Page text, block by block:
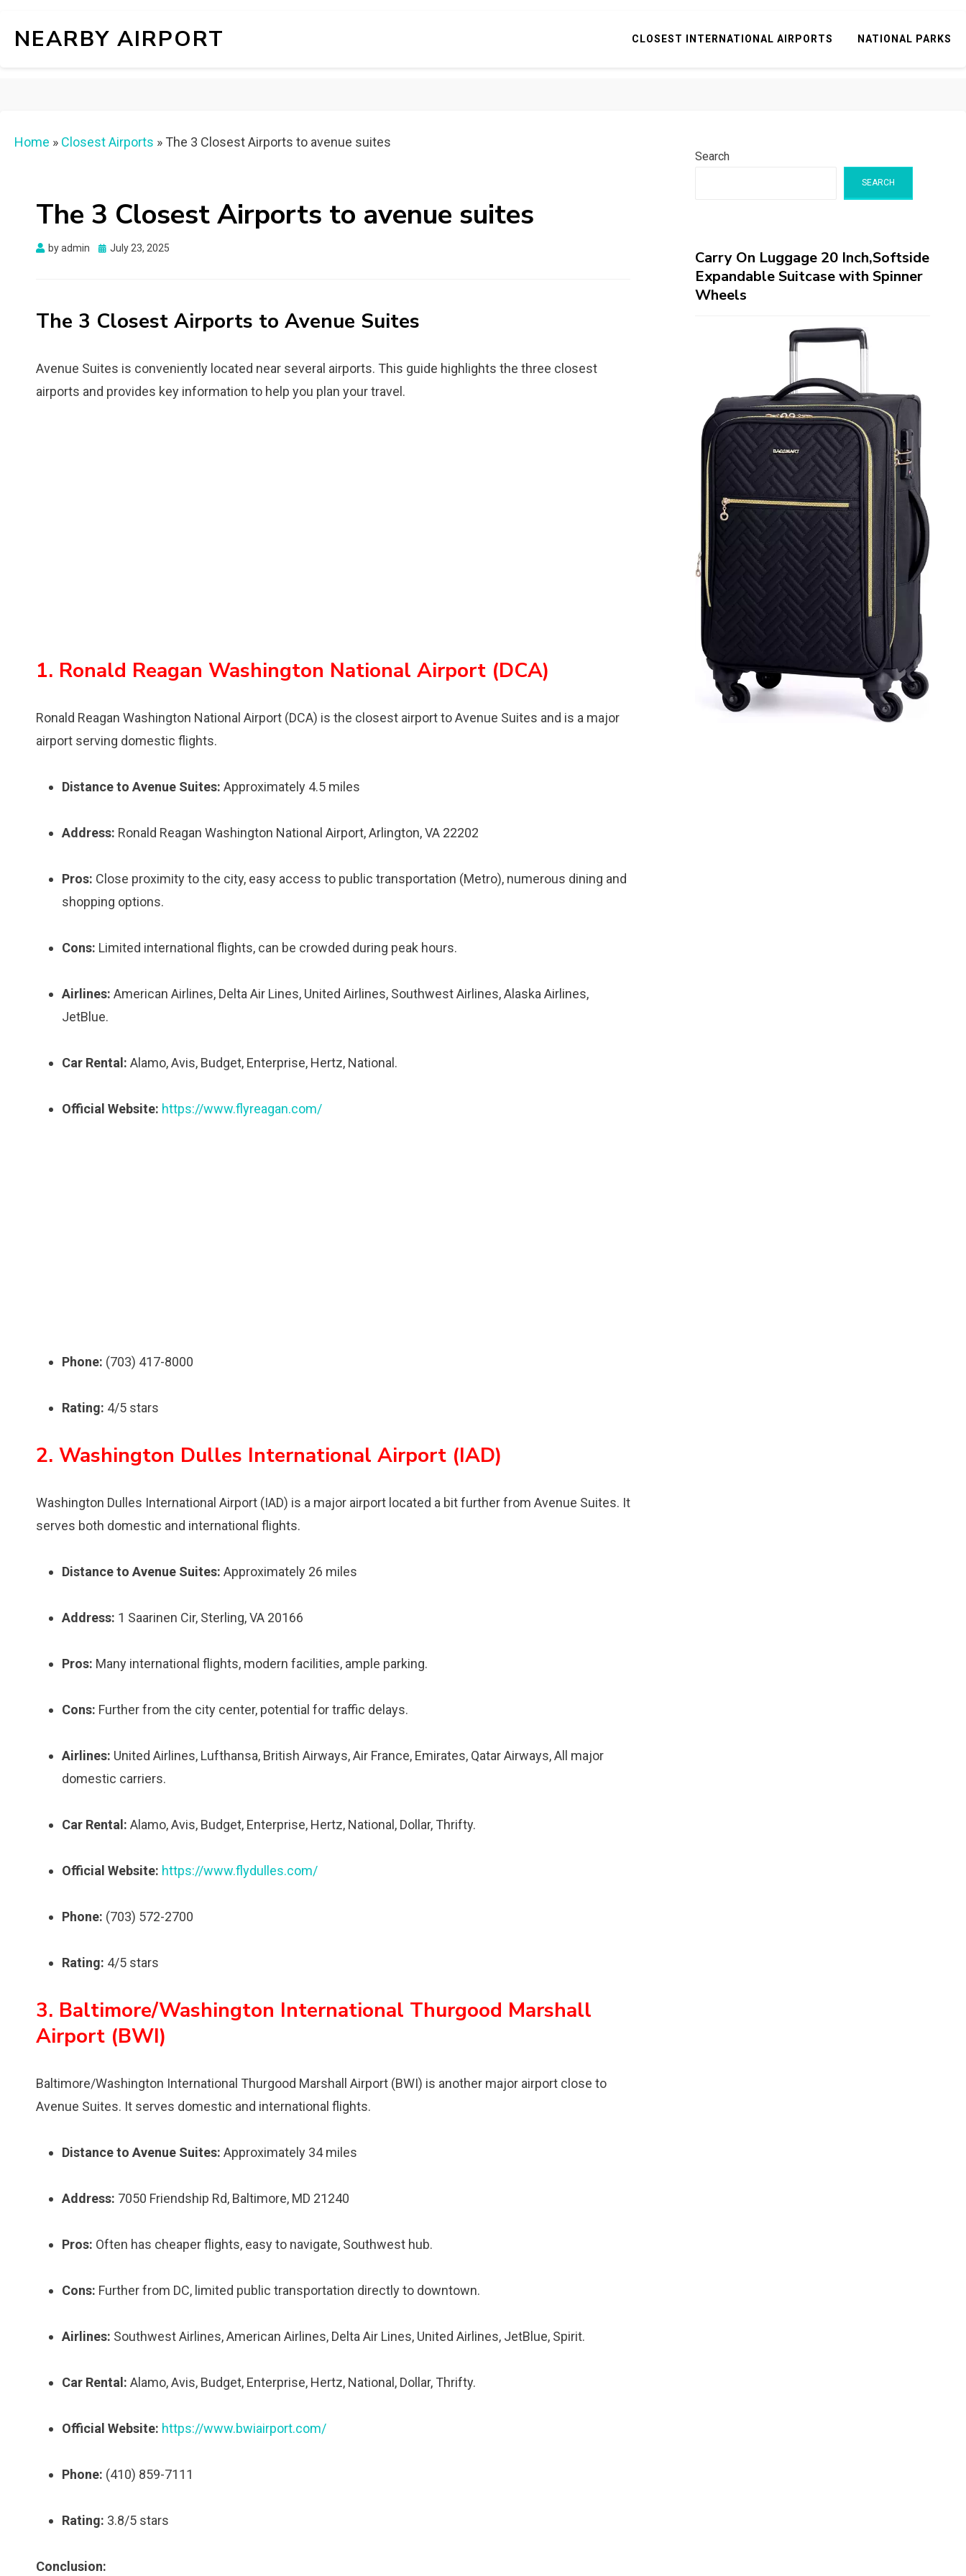
NEARBY AIRPORT CLOSEST INTERNATIONAL AIRPORTS NATIONAL PARKS
Home » Closest Airports » The 3 Closest Airports to avenue suites
The 3 Closest Airports to avenue suites
byadmin
Posted
July 23, 2025
The 3 Closest Airports to Avenue Suites
Avenue Suites is conveniently located near several airports. This guide highlights the three closest
airports and provides key information to help you plan your travel.
1. Ronald Reagan Washington National Airport (DCA)
Ronald Reagan Washington National Airport (DCA) is the closest airport to Avenue Suites and is a major
airport serving domestic flights.
Distance to Avenue Suites: Approximately 4.5 miles
Address: Ronald Reagan Washington National Airport, Arlington, VA 22202
Pros: Close proximity to the city, easy access to public transportation (Metro), numerous dining and
shopping options.
Cons: Limited international flights, can be crowded during peak hours.
Airlines: American Airlines, Delta Air Lines, United Airlines, Southwest Airlines, Alaska Airlines,
JetBlue.
Car Rental: Alamo, Avis, Budget, Enterprise, Hertz, National.
Official Website: https://www.flyreagan.com/
Phone: (703) 417-8000
Rating: 4/5 stars
2. Washington Dulles International Airport (IAD)
Washington Dulles International Airport (IAD) is a major airport located a bit further from Avenue Suites. It
serves both domestic and international flights.
Distance to Avenue Suites: Approximately 26 miles
Address: 1 Saarinen Cir, Sterling, VA 20166
Pros: Many international flights, modern facilities, ample parking.
Cons: Further from the city center, potential for traffic delays.
Airlines: United Airlines, Lufthansa, British Airways, Air France, Emirates, Qatar Airways, All major
domestic carriers.
Car Rental: Alamo, Avis, Budget, Enterprise, Hertz, National, Dollar, Thrifty.
Official Website: https://www.flydulles.com/
Phone: (703) 572-2700
Rating: 4/5 stars
3. Baltimore/Washington International Thurgood Marshall
Airport (BWI)
Baltimore/Washington International Thurgood Marshall Airport (BWI) is another major airport close to
Avenue Suites. It serves domestic and international flights.
Distance to Avenue Suites: Approximately 34 miles
Address: 7050 Friendship Rd, Baltimore, MD 21240
Pros: Often has cheaper flights, easy to navigate, Southwest hub.
Cons: Further from DC, limited public transportation directly to downtown.
Airlines: Southwest Airlines, American Airlines, Delta Air Lines, United Airlines, JetBlue, Spirit.
Car Rental: Alamo, Avis, Budget, Enterprise, Hertz, National, Dollar, Thrifty.
Official Website: https://www.bwiairport.com/
Phone: (410) 859-7111
Rating: 3.8/5 stars
Conclusion:
Search
SEARCH
Carry On Luggage 20 Inch,Softside
Expandable Suitcase with Spinner
Wheels